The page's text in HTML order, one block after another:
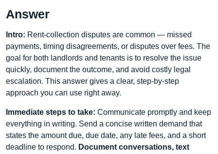
Answer
Intro: Rent-collection disputes are common — missed
payments, timing disagreements, or disputes over fees. The
goal for both landlords and tenants is to resolve the issue
quickly, document the outcome, and avoid costly legal
escalation. This answer gives a clear, step-by-step
approach you can use right away.
Immediate steps to take: Communicate promptly and keep
everything in writing. Send a concise written demand that
states the amount due, due date, any late fees, and a short
deadline to respond. Document conversations, text